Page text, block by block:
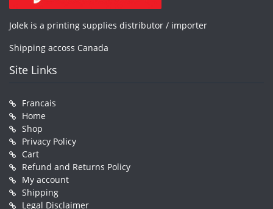
Jolek is a printing supplies distributor / importer
Shipping accoss Canada
Site Links
Francais
Home
Shop
Privacy Policy
Cart
Refund and Returns Policy
My account
Shipping
Legal Disclaimer